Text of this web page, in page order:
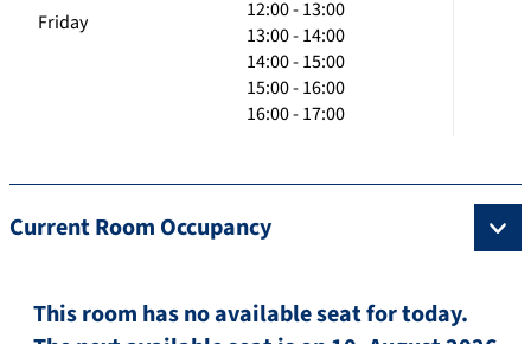
Friday
12:00 - 13:00
13:00 - 14:00
14:00 - 15:00
15:00 - 16:00
16:00 - 17:00
Current Room Occupancy
This room has no available seat for today.